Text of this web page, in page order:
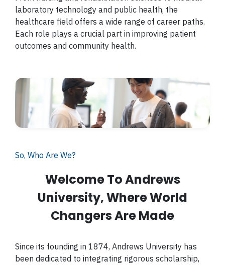
laboratory technology and public health, the
healthcare field offers a wide range of career paths.
Each role plays a crucial part in improving patient
outcomes and community health.
So, Who Are We?
Welcome To Andrews
University, Where World
Changers Are Made
Since its founding in 1874, Andrews University has
been dedicated to integrating rigorous scholarship,